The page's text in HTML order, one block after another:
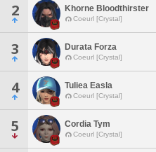
2 Khorne Bloodthirster
Coeurl [Crystal]
3 Durata Forza
Coeurl [Crystal]
4 Tuliea Easla
Coeurl [Crystal]
5 Cordia Tym
Coeurl [Crystal]